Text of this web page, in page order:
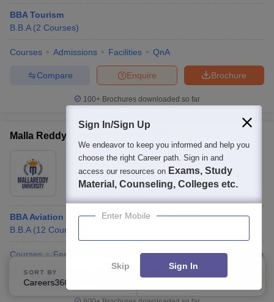
BBA Tourism
B.B.A (2 Courses)
Courses Admissions Facilities QnA
Brochure
Enquire
Compare
100+ Brochures downloaded so far
Malla Reddy University, Hyderabad
Ownership: Private
Hyderabad, Telangana
Rating:4.3/5 27 Reviews
BBA Aviation and Tourism Management Hons
B.B.A (12 Courses
Courses Fees Placements Review Facilities
Brochure
Enquire
Compare
SORT BY FILTERS
Sign In/Sign Up
We endeavor to keep you informed and help you
choose the right Career path. Sign in and
access our resources on Exams, Study
Material, Counseling, Colleges etc.
Enter Mobile
Skip Sign In